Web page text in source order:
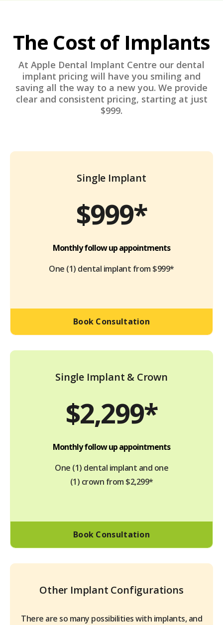
The Cost of Implants
At Apple Dental Implant Centre our dental
implant pricing will have you smiling and
saving all the way to a new you. We provide
clear and consistent pricing, starting at just
$999.
Single Implant
$999*
Monthly follow up appointments
One (1) dental implant from $999*
Book Consultation
Single Implant & Crown
$2,299*
Monthly follow up appointments
One (1) dental implant and one
(1) crown from $2,299*
Book Consultation
Other Implant Configurations
There are so many possibilities with implants, and